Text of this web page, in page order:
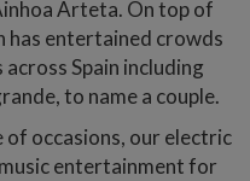
Arteta. On top of
has entertained crowds
Spain including
to name a couple.
occasions, our electric
entertainment for